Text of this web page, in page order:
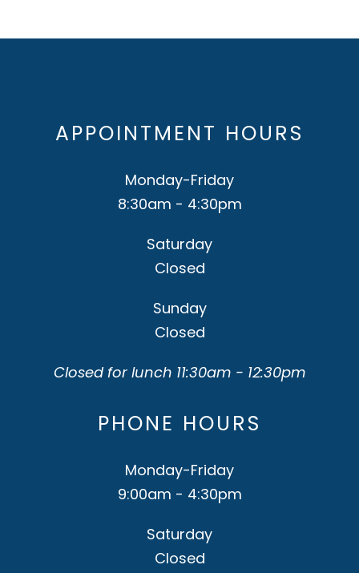
APPOINTMENT HOURS
Monday-Friday
8:30am - 4:30pm
Saturday
Closed
Sunday
Closed
Closed for lunch 11:30am - 12:30pm
PHONE HOURS
Monday-Friday
9:00am - 4:30pm
Saturday
Closed